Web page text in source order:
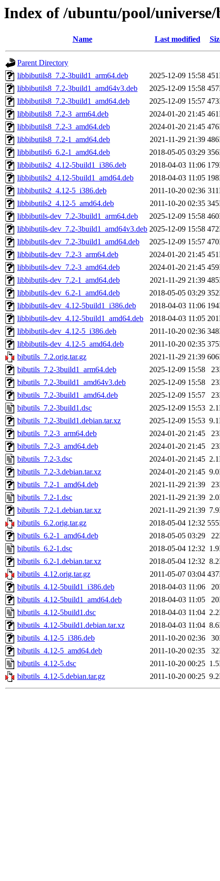
Index of /ubuntu/pool/
Name Last modified
Parent Directory
libbibutils8_7.2-3build1_arm64.deb
2025-12-09 15:58
libbibutils8_7.2-3build1_amd64v3.deb
2025-12-09 15:58
libbibutils8_7.2-3build1_amd64.deb
2025-12-09 15:57
libbibutils8_7.2-3_arm64.deb
2024-01-20 21:45
libbibutils8_7.2-3_amd64.deb
2024-01-20 21:45
libbibutils8_7.2-1_amd64.deb
2021-11-29 21:39
libbibutils6_6.2-1_amd64.deb
2018-05-05 03:29
libbibutils2_4.12-5build1_i386.deb
2018-04-03 11:06
libbibutils2_4.12-5build1_amd64.deb
2018-04-03 11:05
libbibutils2_4.12-5_i386.deb
2011-10-20 02:36
libbibutils2_4.12-5_amd64.deb
2011-10-20 02:35
libbibutils-dev_7.2-3build1_arm64.deb
2025-12-09 15:58
libbibutils-dev_7.2-3build1_amd64v3.deb 2025-12-09 15:58
libbibutils-dev_7.2-3build1_amd64.deb
2025-12-09 15:57
libbibutils-dev_7.2-3_arm64.deb
2024-01-20 21:45
libbibutils-dev_7.2-3_amd64.deb
2024-01-20 21:45
libbibutils-dev_7.2-1_amd64.deb
2021-11-29 21:39
libbibutils-dev_6.2-1_amd64.deb
2018-05-05 03:29
libbibutils-dev_4.12-5build1_i386.deb
2018-04-03 11:06
libbibutils-dev_4.12-5build1_amd64.deb
2018-04-03 11:05
libbibutils-dev_4.12-5_i386.deb
2011-10-20 02:36
libbibutils-dev_4.12-5_amd64.deb
2011-10-20 02:35
bibutils_7.2.orig.tar.gz
2021-11-29 21:39
bibutils_7.2-3build1_arm64.deb
2025-12-09 15:58
bibutils_7.2-3build1_amd64v3.deb
2025-12-09 15:58
bibutils_7.2-3build1_amd64.deb
2025-12-09 15:57
bibutils_7.2-3build1.dsc
2025-12-09 15:53
bibutils_7.2-3build1.debian.tar.xz
2025-12-09 15:53
bibutils_7.2-3_arm64.deb
2024-01-20 21:45
bibutils_7.2-3_amd64.deb
2024-01-20 21:45
bibutils_7.2-3.dsc
2024-01-20 21:45
bibutils_7.2-3.debian.tar.xz
2024-01-20 21:45
bibutils_7.2-1_amd64.deb
2021-11-29 21:39
bibutils_7.2-1.dsc
2021-11-29 21:39
bibutils_7.2-1.debian.tar.xz
2021-11-29 21:39
bibutils_6.2.orig.tar.gz
2018-05-04 12:32
bibutils_6.2-1_amd64.deb
2018-05-05 03:29
bibutils_6.2-1.dsc
2018-05-04 12:32
bibutils_6.2-1.debian.tar.xz
2018-05-04 12:32
bibutils_4.12.orig.tar.gz
2011-05-07 03:04
bibutils_4.12-5build1_i386.deb
2018-04-03 11:06
bibutils_4.12-5build1_amd64.deb
2018-04-03 11:05
bibutils_4.12-5build1.dsc
2018-04-03 11:04
bibutils_4.12-5build1.debian.tar.xz
2018-04-03 11:04
bibutils_4.12-5_i386.deb
2011-10-20 02:36
bibutils_4.12-5_amd64.deb
2011-10-20 02:35
bibutils_4.12-5.dsc
2011-10-20 00:25
bibutils_4.12-5.debian.tar.gz
2011-10-20 00:25